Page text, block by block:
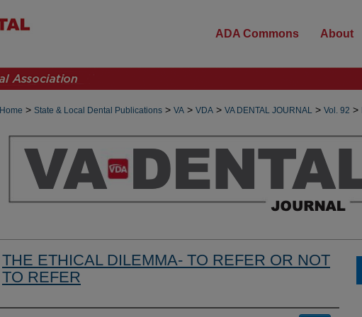
ADA Commons About
Home > State & Local Dental Publications > VA > VDA > VA DENTAL JOURNAL > Vol. 92 >
THE ETHICAL DILEMMA- TO REFER OR NOT
TO REFER